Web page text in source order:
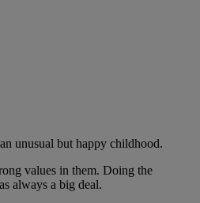
unusual but happy childhood.
values in them. Doing the
always a big deal.